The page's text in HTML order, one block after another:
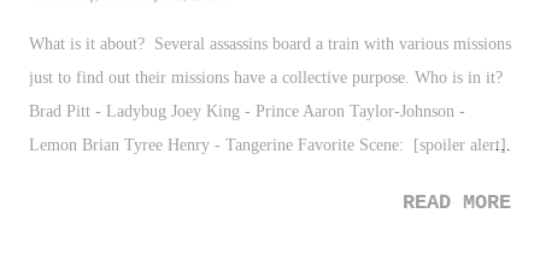
What is it about? Several assassins board a train with various missions
just to find out their missions have a collective purpose. Who is in it?
Brad Pitt - Ladybug Joey King - Prince Aaron Taylor-Johnson -
Lemon Brian Tyree Henry - Tangerine Favorite Scene: [spoiler alert]
Ladybug who he thinks is responsible for his wedding's misfortunes
READ MORE